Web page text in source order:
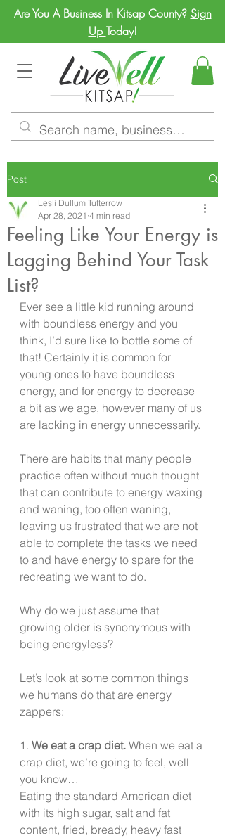
Are You A Business In Kitsap County? Sign
Up Today!
Post
Feeling Like Your Energy is
Lagging Behind Your Task
List?
Lesli Dullum Tutterrow
Apr 28, 2021 4 min read
Ever see a little kid running around
with boundless energy and you
think, I’d sure like to bottle some of
that! Certainly it is common for
young ones to have boundless
energy, and for energy to decrease
a bit as we age, however many of us
are lacking in energy unnecessarily.
There are habits that many people
practice often without much thought
that can contribute to energy waxing
and waning, too often waning,
leaving us frustrated that we are not
able to complete the tasks we need
to and have energy to spare for the
recreating we want to do.
Why do we just assume that
growing older is synonymous with
being energyless?
Let’s look at some common things
we humans do that are energy
zappers:
1. We eat a crap diet. When we eat a
crap diet, we’re going to feel, well
you know…
Eating the standard American diet
with its high sugar, salt and fat
content, fried, bready, heavy fast